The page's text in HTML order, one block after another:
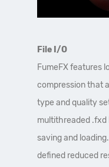
File I/O
FumeFX features
compression that
type and quality
multithreaded
saving and
defined reduced